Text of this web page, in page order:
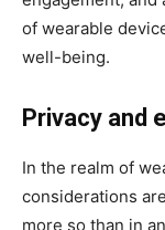
of wearable
well-being.
Privacy and
In the realm of
considerations
more so than in